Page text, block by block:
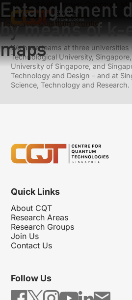
Entanglement
by means of k-
maps
Previous: Multi-Prover Quantum
Systems with Small Gap
Next:
The Quantum Frontier
We have teams at three universities
Technological University,
University of Singapore, and
Technology and Design – and at
Science, Technology and Research.
Quick Links
About CQT
Research Areas
Research Groups
Join Us
Contact Us
Follow Us